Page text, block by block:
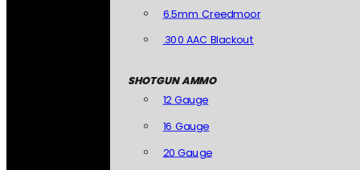
6.5mm Creedmoor
.300 AAC Blackout
SHOTGUN AMMO
12 Gauge
16 Gauge
20 Gauge